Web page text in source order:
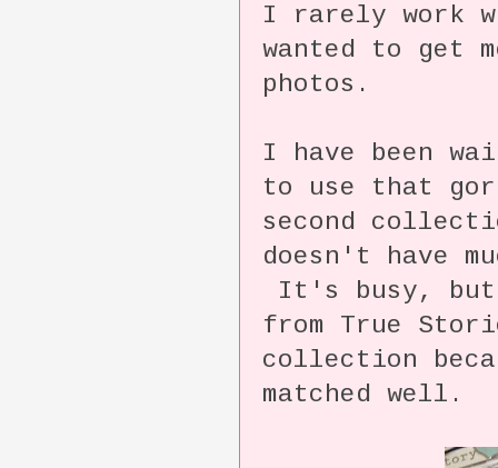
I rarely work
wanted to get
photos.
I have been
to use that
second
doesn't have
It's busy,
from True
collection
matched well.